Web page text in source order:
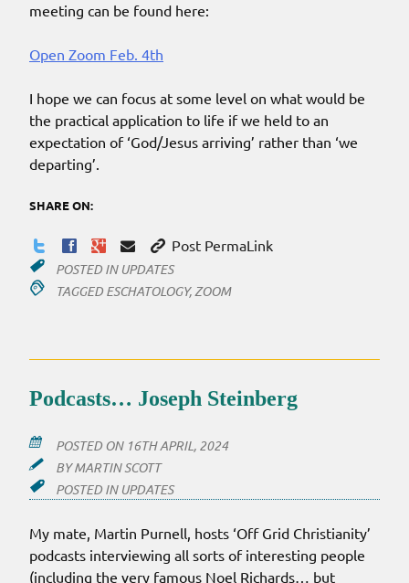
meeting can be found here:
Open Zoom Feb. 4th
I hope we can focus at some level on what would be
the practical application to life if we held to an
expectation of ‘God/Jesus arriving’ rather than ‘we
departing’.
SHARE ON:
Post PermaLink
POSTED IN UPDATES
TAGGED ESCHATOLOGY,ZOOM
Podcasts… Joseph Steinberg
POSTED ON 16TH APRIL, 2024
BYMARTIN SCOTT
POSTED IN UPDATES
My mate, Martin Purnell, hosts ‘Off Grid Christianity’
podcasts interviewing all sorts of interesting people
(including the very famous Noel Richards… but